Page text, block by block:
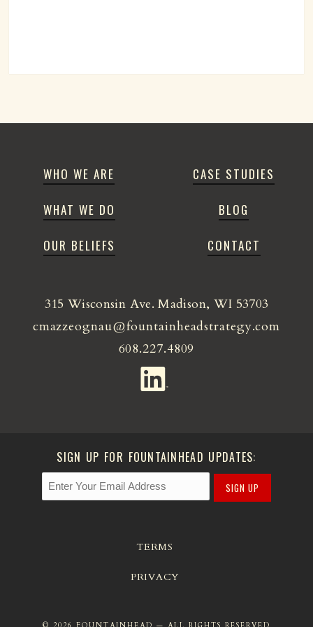
WHO WE ARE
WHAT WE DO
OUR BELIEFS
CASE STUDIES
BLOG
CONTACT
315 Wisconsin Ave. Madison, WI 53703
cmazzeognau@fountainheadstrategy.com
608.227.4809
SIGN UP FOR FOUNTAINHEAD UPDATES:
SIGN UP
TERMS
PRIVACY